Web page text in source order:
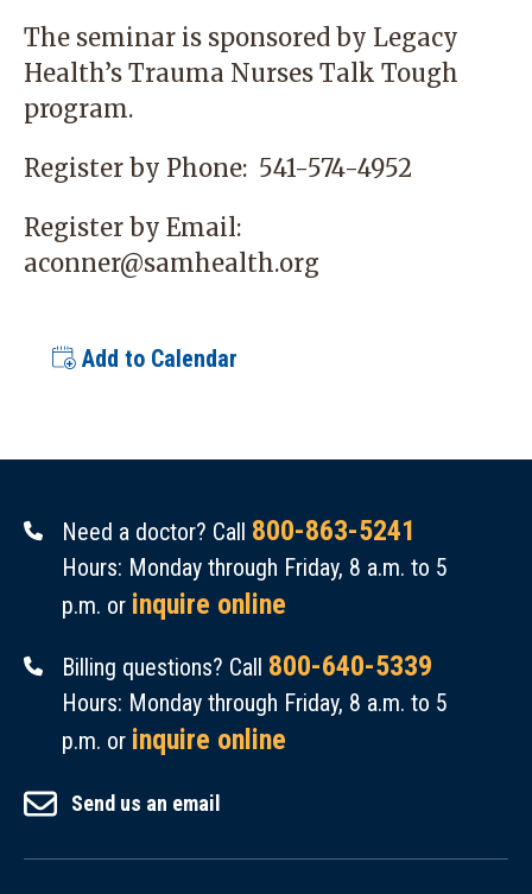
The seminar is sponsored by Legacy
Health’s Trauma Nurses Talk Tough
program.
Register by Phone: 541-574-4952
Register by Email:
aconner@samhealth.org
Add to Calendar
Need a doctor? Call 800-863-5241
Hours: Monday through Friday, 8 a.m. to 5
p.m. or inquire online
Billing questions? Call 800-640-5339
Hours: Monday through Friday, 8 a.m. to 5
p.m. or inquire online
Send us an email